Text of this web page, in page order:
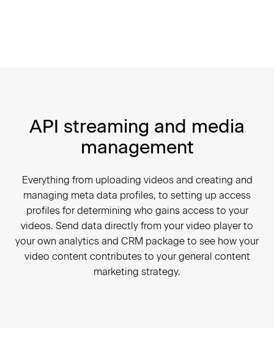
API streaming and media
management
Everything from uploading videos and creating and
managing meta data profiles, to setting up access
profiles for determining who gains access to your
videos. Send data directly from your video player to
your own analytics and CRM package to see how your
video content contributes to your general content
marketing strategy.